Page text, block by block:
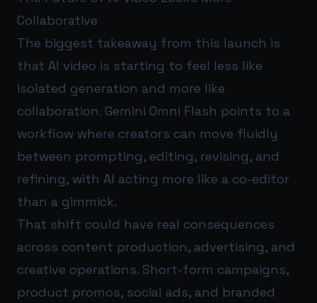
Collaborative
The biggest takeaway from this launch is
that AI video is starting to feel less like
isolated generation and more like
collaboration. Gemini Omni Flash points to a
workflow where creators can move fluidly
between prompting, editing, revising, and
refining, with AI acting more like a co-editor
than a gimmick.
That shift could have real consequences
across content production, advertising, and
creative operations. Short-form campaigns,
product promos, social ads, and branded